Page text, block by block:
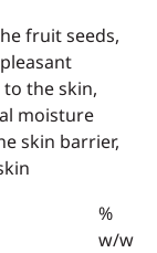
fruit seeds,
the skin,
moisture
skin barrier,
%
w/w